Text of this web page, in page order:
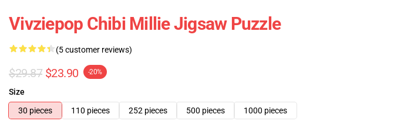
Vivziepop Chibi Millie Jigsaw Puzzle
(5 customer reviews)
$29.87 $23.90 -20%
Size
30 pieces
110 pieces 252 pieces 500 pieces 1000 pieces